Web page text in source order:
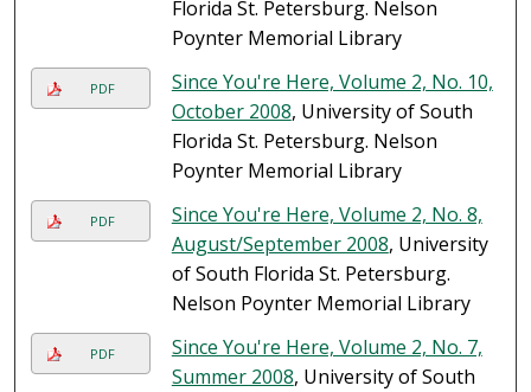
Florida St. Petersburg. Nelson
Poynter Memorial Library
PDF
Since You're Here, Volume 2, No. 10,
October 2008, University of South
Florida St. Petersburg. Nelson
Poynter Memorial Library
PDF
Since You're Here, Volume 2, No. 8,
August/September 2008, University
of South Florida St. Petersburg.
Nelson Poynter Memorial Library
PDF
Since You're Here, Volume 2, No. 7,
Summer 2008, University of South